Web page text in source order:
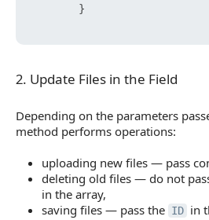
}
2. Update Files in the Field
2. Update Files in the Field
Depending on the parameters
method performs operations:
uploading new files — pass
deleting old files — do not
in the array,
saving files — pass the ID in